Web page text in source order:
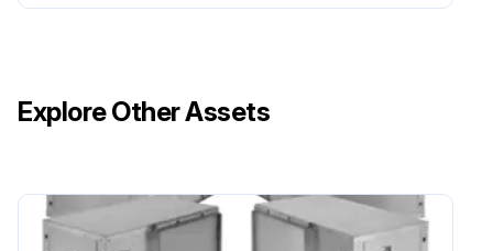
Explore Other Assets